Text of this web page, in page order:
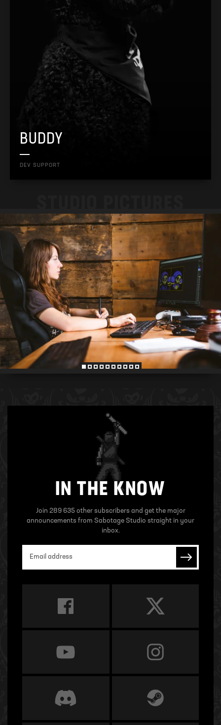
BUDDY
DEV SUPPORT
IN THE KNOW
Join 289 635 other subscribers and get the major
announcements from Sabotage Studio straight in your
inbox.
Subscribe